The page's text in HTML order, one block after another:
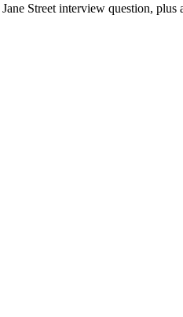
Jane Street interview question, plus